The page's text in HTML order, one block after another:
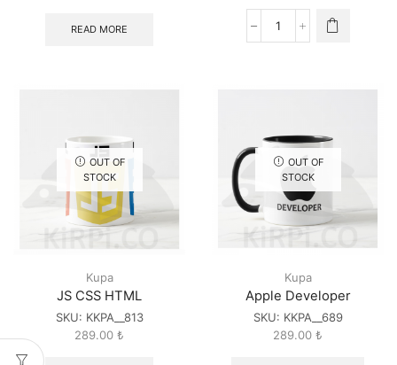
READ MORE
RTFM
OUT OF
STOCK
Kupa
JS CSS HTML
SKU: KKPA__813
289.00 ₺
OUT OF
STOCK
Kupa
Apple Developer
SKU: KKPA__689
289.00 ₺